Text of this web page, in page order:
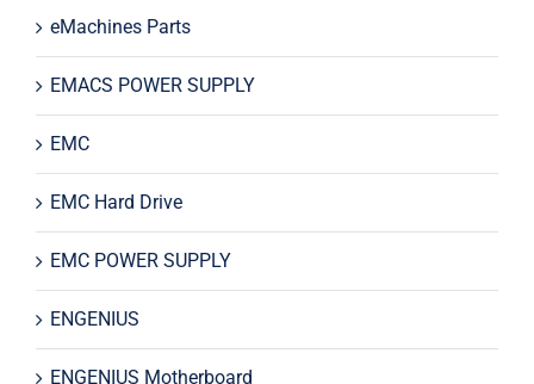
eMachines Parts
EMACS POWER SUPPLY
EMC
EMC Hard Drive
EMC POWER SUPPLY
ENGENIUS
ENGENIUS Motherboard